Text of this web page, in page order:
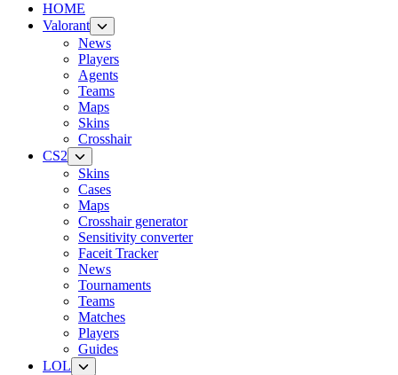
HOME
Valorant
News
Players
Agents
Teams
Maps
Skins
Crosshair
CS2
Skins
Cases
Maps
Crosshair generator
Sensitivity converter
Faceit Tracker
News
Tournaments
Teams
Matches
Players
Guides
LOL